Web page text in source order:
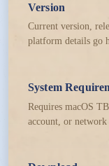
Version
Current version,
platform details go
System
Requires macOS
account, or network